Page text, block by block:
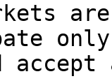
accept